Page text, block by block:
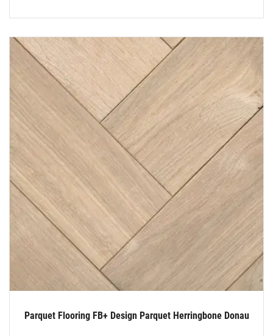
Parquet Flooring FB+ Design Parquet Herringbone Donau